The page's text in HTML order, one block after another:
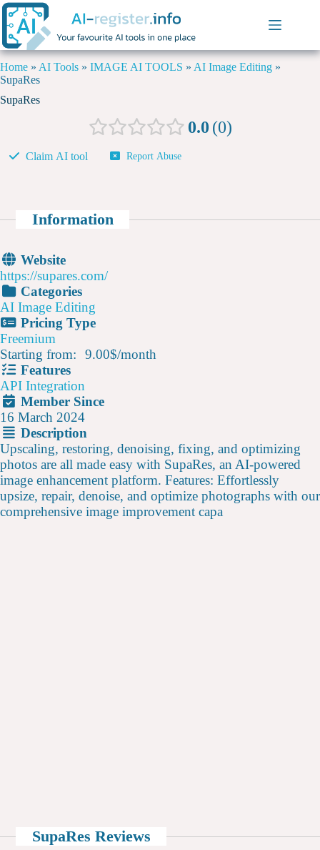
Home » AI Tools » IMAGE AI TOOLS » AI Image Editing »
SupaRes
SupaRes
0.0 0
Claim AI tool Report Abuse
Information
Website
https://supares.com/
Categories
AI Image Editing
Pricing Type
Freemium
Starting from:
9.00$/month
Features
API Integration
Member Since
16 March 2024
Description
Upscaling, restoring, denoising, fixing, and optimizing
photos are all made easy with SupaRes, an AI-powered
image enhancement platform. Features: Effortlessly
upsize, repair, denoise, and optimize photographs with our
comprehensive image improvement capa
SupaRes Reviews